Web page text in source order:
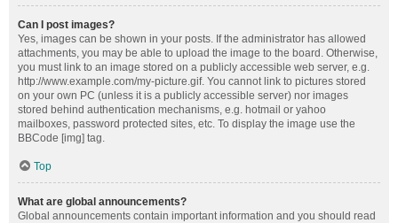
Can I post images?
Yes, images can be shown in your posts. If the administrator has allowed
attachments, you may be able to upload the image to the board. Otherwise,
you must link to an image stored on a publicly accessible web server, e.g.
http://www.example.com/my-picture.gif. You cannot link to pictures stored
on your own PC (unless it is a publicly accessible server) nor images
stored behind authentication mechanisms, e.g. hotmail or yahoo
mailboxes, password protected sites, etc. To display the image use the
BBCode [img] tag.
Top
What are global announcements?
Global announcements contain important information and you should read